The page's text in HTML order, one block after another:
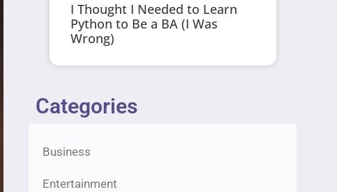
I Thought I Needed to Learn
Python to Be a BA (I Was
Wrong)
Categories
Business
Entertainment